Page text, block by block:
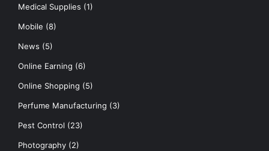
Medical Supplies (1)
Mobile (8)
News (5)
Online Earning (6)
Online Shopping (5)
Perfume Manufacturing (3)
Pest Control (23)
Photography (2)